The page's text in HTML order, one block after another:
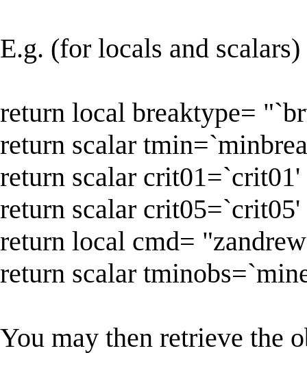
E.g. (for locals and scalars)
return local breaktype=
return scalar
return scalar crit01=`crit01'
return scalar crit05=`crit05'
return local cmd=
return scalar
You may then retrieve the